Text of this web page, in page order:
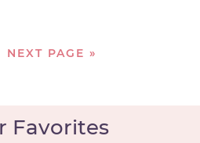
NEXT PAGE »
Favorites